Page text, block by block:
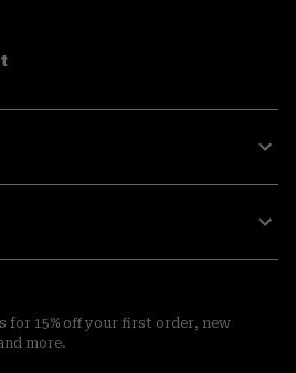
for 15% off your first order, new
more.